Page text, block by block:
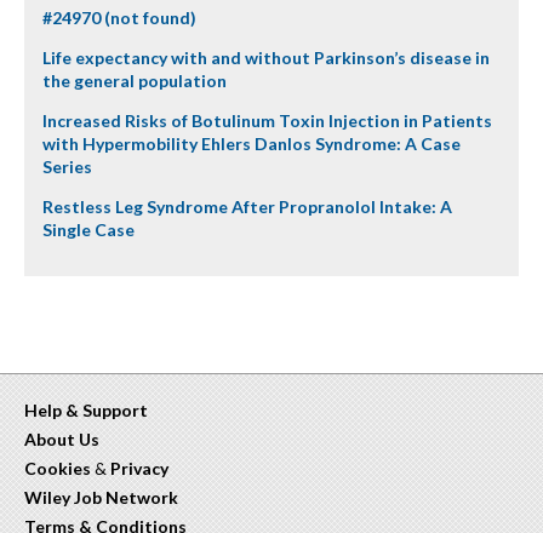
#24970 (not found)
Life expectancy with and without Parkinson’s disease in
the general population
Increased Risks of Botulinum Toxin Injection in Patients
with Hypermobility Ehlers Danlos Syndrome: A Case
Series
Restless Leg Syndrome After Propranolol Intake: A
Single Case
Help & Support
About Us
Cookies & Privacy
Wiley Job Network
Terms & Conditions